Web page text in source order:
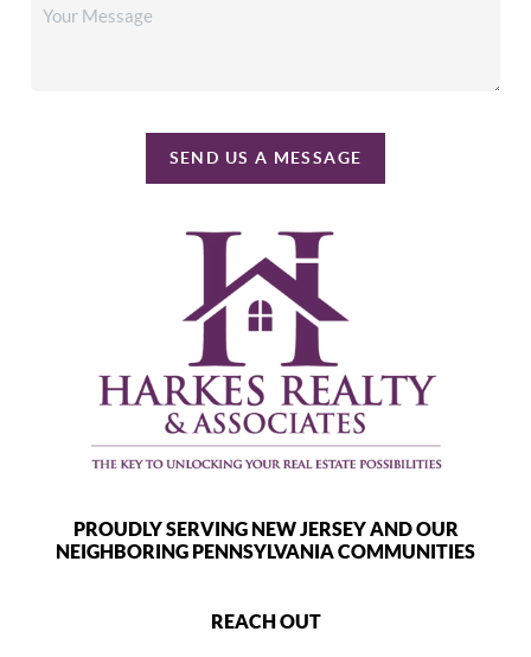
SEND US A MESSAGE
PROUDLY SERVING NEW JERSEY AND OUR
NEIGHBORING PENNSYLVANIA COMMUNITIES
REACH OUT